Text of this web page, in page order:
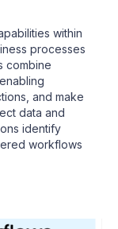
within
processes
combine
and make
data and
identify
workflows